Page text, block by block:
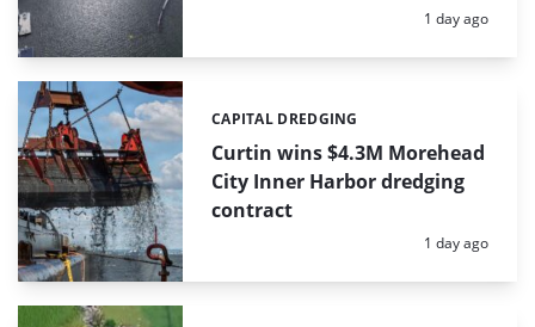
Posted:
1 day ago
Curtin wins $4.3M Morehead
City Inner Harbor dredging
contract
Categories:
CAPITAL DREDGING
Posted:
1 day ago